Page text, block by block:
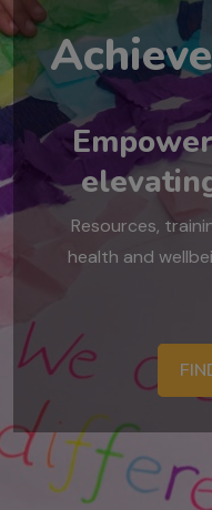
Resources,
health and